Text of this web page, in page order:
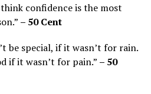
confidence is the most
– 50 Cent
be special, if it wasn’t for rain.
if it wasn’t for pain.” – 50